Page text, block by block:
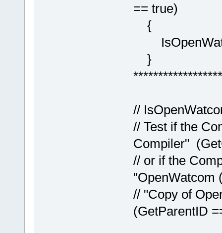
== true)
{
}
//
// Test if the
Compiler"
// or if the
"OpenWatcom
// "Copy of
(GetParentID